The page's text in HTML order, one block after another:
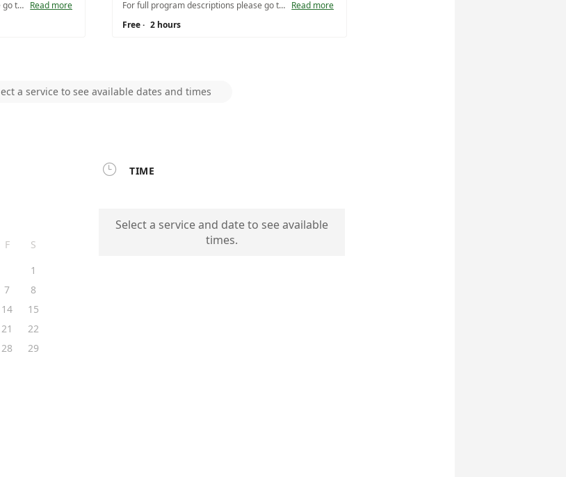
For full program descriptions please go to https://www.nps.gov/vafo/learn/education/planafieldtrip.htm. Please remember there is a minimum of 15 students and a maximum of 65 students without prior approval. Read more
For full program descriptions please go to https://www.nps.gov/vafo/learn/education/planafieldtrip.htm. Read more
Free· 2 hours
a service to see available dates and times
F
S
1
7
8
14
15
21
22
28
29
 TIME
Select a service and date to see available
times.